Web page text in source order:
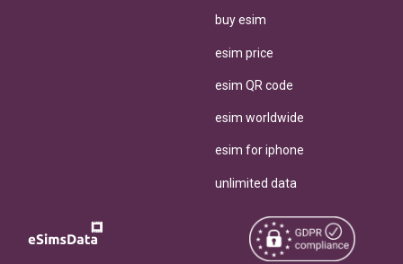
buy esim
esim price
esim QR code
esim worldwide
esim for iphone
unlimited data